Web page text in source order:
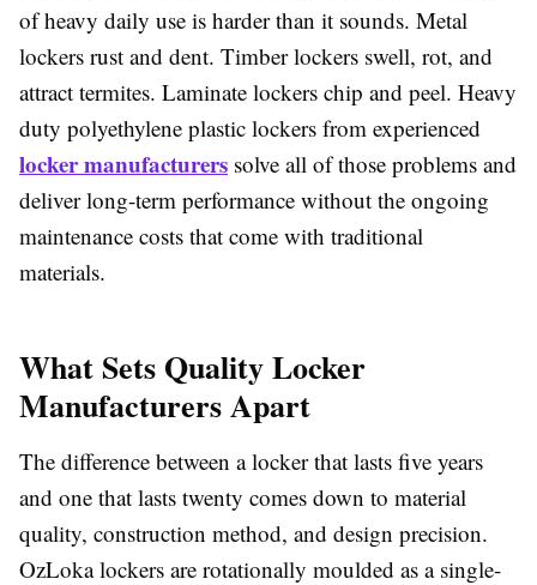
of heavy daily use is harder than it sounds. Metal
lockers rust and dent. Timber lockers swell, rot, and
attract termites. Laminate lockers chip and peel. Heavy
duty polyethylene plastic lockers from experienced
locker manufacturers solve all of those problems and
deliver long-term performance without the ongoing
maintenance costs that come with traditional
materials.
What Sets Quality Locker
Manufacturers Apart
The difference between a locker that lasts five years
and one that lasts twenty comes down to material
quality, construction method, and design precision.
OzLoka lockers are rotationally moulded as a single-